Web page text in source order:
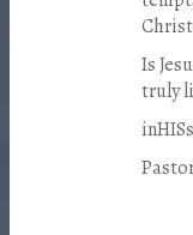
Is
truly